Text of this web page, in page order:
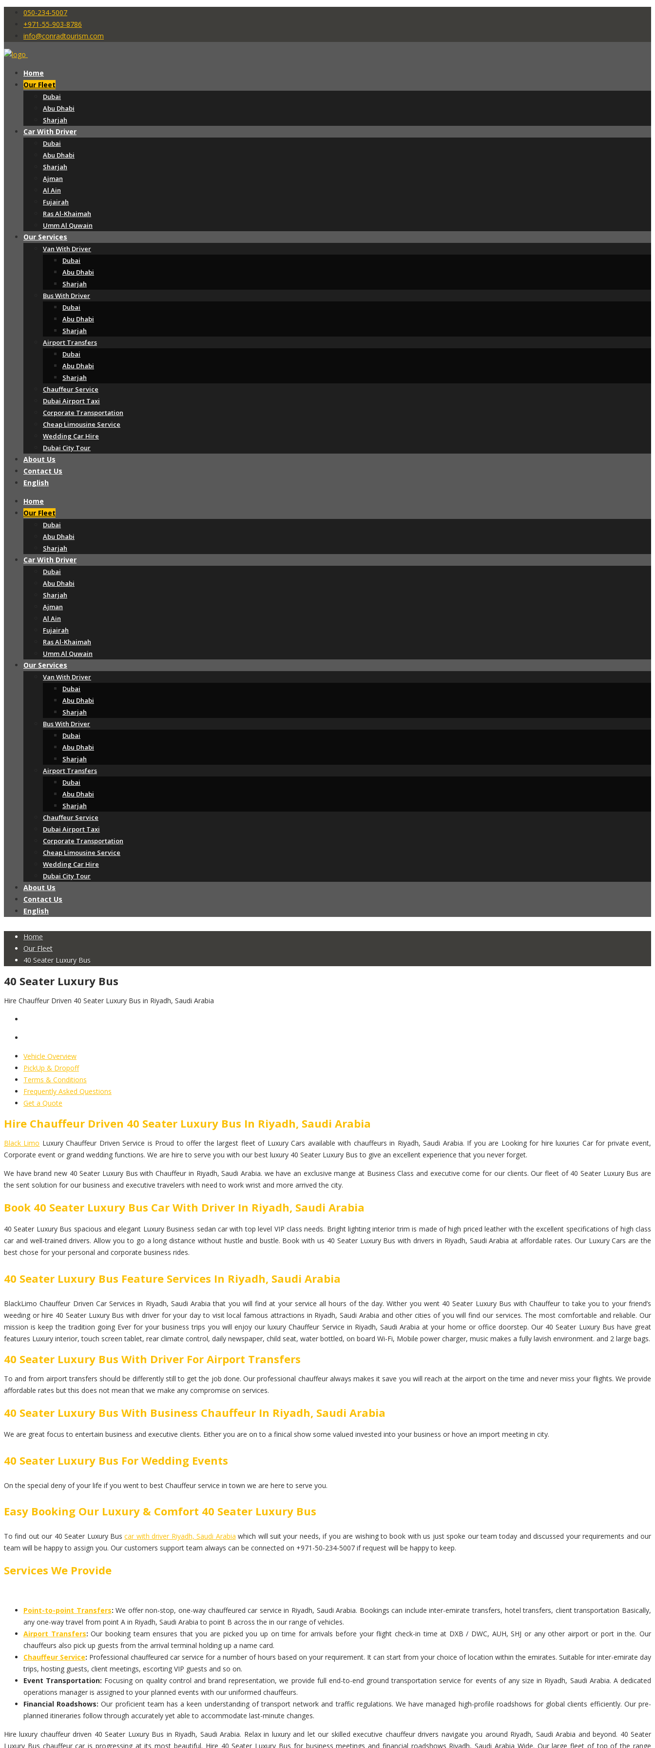
050-234-5007
+971-55-903-8786
info@conradtourism.com
Home
Our Fleet
Dubai
Abu Dhabi
Sharjah
Car With Driver
Dubai
Abu Dhabi
Sharjah
Ajman
Al Ain
Fujairah
Ras Al-Khaimah
Umm Al Quwain
Our Services
Van With Driver
Dubai
Abu Dhabi
Sharjah
Bus With Driver
Dubai
Abu Dhabi
Sharjah
Airport Transfers
Dubai
Abu Dhabi
Sharjah
Chauffeur Service
Dubai Airport Taxi
Corporate Transportation
Cheap Limousine Service
Wedding Car Hire
Dubai City Tour
About Us
Contact Us
English
Home
Our Fleet
Dubai
Abu Dhabi
Sharjah
Car With Driver
Dubai
Abu Dhabi
Sharjah
Ajman
Al Ain
Fujairah
Ras Al-Khaimah
Umm Al Quwain
Our Services
Van With Driver
Dubai
Abu Dhabi
Sharjah
Bus With Driver
Dubai
Abu Dhabi
Sharjah
Airport Transfers
Dubai
Abu Dhabi
Sharjah
Chauffeur Service
Dubai Airport Taxi
Corporate Transportation
Cheap Limousine Service
Wedding Car Hire
Dubai City Tour
About Us
Contact Us
English
Home
Our Fleet
40 Seater Luxury Bus
40 Seater Luxury Bus
Hire Chauffeur Driven 40 Seater Luxury Bus in Riyadh, Saudi Arabia
Vehicle Overview
PickUp & Dropoff
Terms & Conditions
Frequently Asked Questions
Get a Quote
Hire Chauffeur Driven 40 Seater Luxury Bus In Riyadh, Saudi Arabia
Black Limo Luxury Chauffeur Driven Service is Proud to offer the largest fleet of Luxury Cars available with chauffeurs in Riyadh, Saudi Arabia. If you are Looking for hire luxuries Car for private event,
Corporate event or grand wedding functions. We are hire to serve you with our best luxury 40 Seater Luxury Bus to give an excellent experience that you never forget.
We have brand new 40 Seater Luxury Bus with Chauffeur in Riyadh, Saudi Arabia. we have an exclusive mange at Business Class and executive come for our clients. Our fleet of 40 Seater Luxury Bus are
the sent solution for our business and executive travelers with need to work wrist and more arrived the city.
Book 40 Seater Luxury Bus Car With Driver In Riyadh, Saudi Arabia
40 Seater Luxury Bus spacious and elegant Luxury Business sedan car with top level VIP class needs. Bright lighting interior trim is made of high priced leather with the excellent specifications of high class
car and well-trained drivers. Allow you to go a long distance without hustle and bustle. Book with us 40 Seater Luxury Bus with drivers in Riyadh, Saudi Arabia at affordable rates. Our Luxury Cars are the
best chose for your personal and corporate business rides.
40 Seater Luxury Bus Feature Services In Riyadh, Saudi Arabia
BlackLimo Chauffeur Driven Car Services in Riyadh, Saudi Arabia that you will find at your service all hours of the day. Wither you went 40 Seater Luxury Bus with Chauffeur to take you to your friend’s
weeding or hire 40 Seater Luxury Bus with driver for your day to visit local famous attractions in Riyadh, Saudi Arabia and other cities of you will find our services. The most comfortable and reliable. Our
mission is keep the tradition going Ever for your business trips you will enjoy our luxury Chauffeur Service in Riyadh, Saudi Arabia at your home or office doorstep. Our 40 Seater Luxury Bus have great
features Luxury interior, touch screen tablet, rear climate control, daily newspaper, child seat, water bottled, on board Wi-Fi, Mobile power charger, music makes a fully lavish environment. and 2 large bags.
40 Seater Luxury Bus With Driver For Airport Transfers
To and from airport transfers should be differently still to get the job done. Our professional chauffeur always makes it save you will reach at the airport on the time and never miss your flights. We provide
affordable rates but this does not mean that we make any compromise on services.
40 Seater Luxury Bus With Business Chauffeur In Riyadh, Saudi Arabia
We are great focus to entertain business and executive clients. Either you are on to a finical show some valued invested into your business or hove an import meeting in city.
40 Seater Luxury Bus For Wedding Events
On the special deny of your life if you went to best Chauffeur service in town we are here to serve you.
Easy Booking Our Luxury & Comfort 40 Seater Luxury Bus
To find out our 40 Seater Luxury Buscar with driver Riyadh, Saudi Arabia which will suit your needs, if you are wishing to book with us just spoke our team today and discussed your requirements and our
team will be happy to assign you. Our customers support team always can be connected on +971-50-234-5007 if request will be happy to keep.
Services We Provide
Point-to-point Transfers: We offer non-stop, one-way chauffeured car service in Riyadh, Saudi Arabia. Bookings can include inter-emirate transfers, hotel transfers, client transportation Basically,
any one-way travel from point A in Riyadh, Saudi Arabia to point B across the in our range of vehicles.
Airport Transfers: Our booking team ensures that you are picked you up on time for arrivals before your flight check-in time at DXB / DWC, AUH, SHJ or any other airport or port in the. Our
chauffeurs also pick up guests from the arrival terminal holding up a name card.
Chauffeur Service: Professional chauffeured car service for a number of hours based on your requirement. It can start from your choice of location within the emirates. Suitable for inter-emirate day
trips, hosting guests, client meetings, escorting VIP guests and so on.
Event Transportation: Focusing on quality control and brand representation, we provide full end-to-end ground transportation service for events of any size in Riyadh, Saudi Arabia. A dedicated
operations manager is assigned to your planned events with our uniformed chauffeurs.
Financial Roadshows: Our proficient team has a keen understanding of transport network and traffic regulations. We have managed high-profile roadshows for global clients efficiently. Our pre-
planned itineraries follow through accurately yet able to accommodate last-minute changes.
Hire luxury chauffeur driven 40 Seater Luxury Bus in Riyadh, Saudi Arabia. Relax in luxury and let our skilled executive chauffeur drivers navigate you around Riyadh, Saudi Arabia and beyond. 40 Seater
Luxury Bus chauffeur car is progressing at its most beautiful. Hire 40 Seater Luxury Bus for business meetings and financial roadshows Riyadh, Saudi Arabia Wide. Our large fleet of top of the range